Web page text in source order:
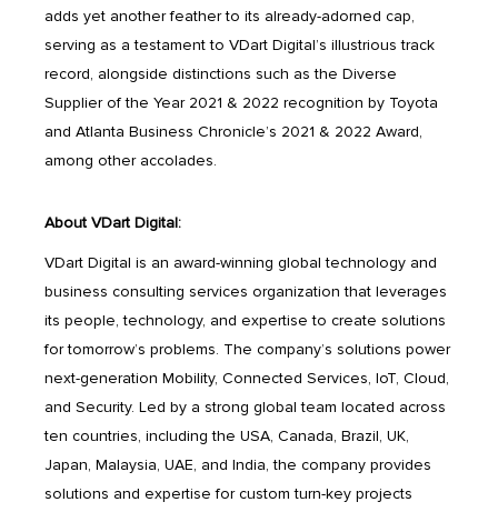
adds yet another feather to its already-adorned cap,
serving as a testament to VDart Digital’s illustrious track
record, alongside distinctions such as the Diverse
Supplier of the Year 2021 & 2022 recognition by Toyota
and Atlanta Business Chronicle’s 2021 & 2022 Award,
among other accolades.
About VDart Digital:
VDart Digital is an award-winning global technology and
business consulting services organization that leverages
its people, technology, and expertise to create solutions
for tomorrow’s problems. The company’s solutions power
next-generation Mobility, Connected Services, IoT, Cloud,
and Security. Led by a strong global team located across
ten countries, including the USA, Canada, Brazil, UK,
Japan, Malaysia, UAE, and India, the company provides
solutions and expertise for custom turn-key projects